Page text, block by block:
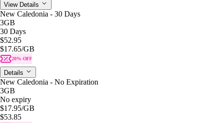
View Details
New Caledonia - 30 Days
3GB
30 Days
$52.95
$17.65/GB
20% OFF
Details
New Caledonia - No Expiration
3GB
No expiry
$17.95/GB
$53.85